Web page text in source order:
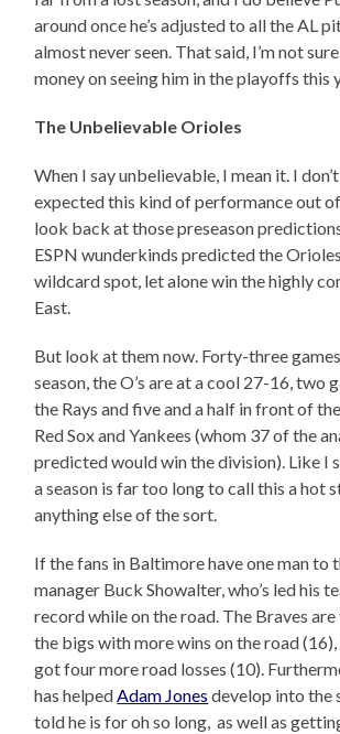
around once he’s adjusted to all the AL
almost never seen. That said, I’m not
money on seeing him in the playoffs this
The Unbelievable Orioles
When I say unbelievable, I mean it. I
expected this kind of performance out of
look back at those preseason
ESPN wunderkinds predicted the
wildcard spot, let alone win the highly
East.
But look at them now. Forty-three
season, the O’s are at a cool 27-16, two
the Rays and five and a half in front of
Red Sox and Yankees (whom 37 of the
predicted would win the division). Like I
a season is far too long to call this a hot
anything else of the sort.
If the fans in Baltimore have one man to
manager Buck Showalter, who’s led his
record while on the road. The Braves
the bigs with more wins on the road (16),
got four more road losses (10).
has helpedAdam Jones develop into the
told he is for oh so long, as well as